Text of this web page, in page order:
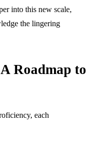
into this new scale,
the lingering
Roadmap to
each